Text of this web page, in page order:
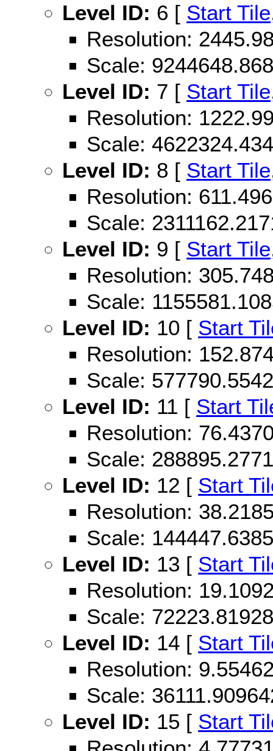
Level ID: 6 [ Start Tile
Resolution:
Scale:
Level ID: 7 [ Start Tile
Resolution:
Scale:
Level ID: 8 [ Start Tile
Resolution:
Scale:
Level ID: 9 [ Start Tile
Resolution:
Scale:
Level ID: 10 [ Start
Resolution:
Scale:
Level ID: 11 [ Start
Resolution:
Scale:
Level ID: 12 [ Start
Resolution:
Scale:
Level ID: 13 [ Start
Resolution:
Scale:
Level ID: 14 [ Start
Resolution:
Scale:
Level ID: 15 [ Start